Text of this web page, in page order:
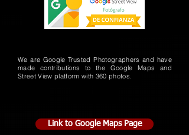
We are Google Trusted Photographers and have
made contributions to the Google Maps and
Street View platform with 360 photos.
Link to Google Maps Page